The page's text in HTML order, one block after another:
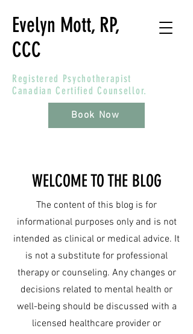
Evelyn Mott, RP,
CCC
Registered Psychotherapist
Canadian Certified Counsellor.
Book Now
WELCOME TO THE BLOG
The content of this blog is for
informational purposes only and is not
intended as clinical or medical advice. It
is not a substitute for professional
therapy or counseling. Any changes or
decisions related to mental health or
well-being should be discussed with a
licensed healthcare provider or